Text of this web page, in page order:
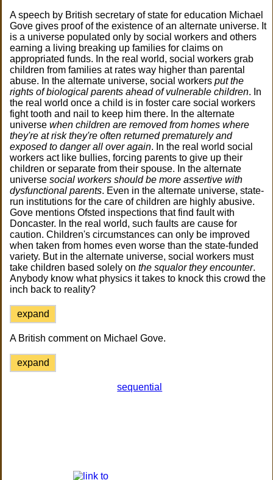
A speech by British secretary of state for education Michael
Gove gives proof of the existence of an alternate universe. It
is a universe populated only by social workers and others
earning a living breaking up families for claims on
appropriated funds. In the real world, social workers grab
children from families at rates way higher than parental
abuse. In the alternate universe, social workersput the
rights of biological parents ahead of vulnerable children. In
the real world once a child is in foster care social workers
fight tooth and nail to keep him there. In the alternate
universewhen children are removed from homes where
they're at risk they're often returned prematurely and
exposed to danger all over again. In the real world social
workers act like bullies, forcing parents to give up their
children or separate from their spouse. In the alternate
universesocial workers should be more assertive with
dysfunctional parents. Even in the alternate universe, state-
run institutions for the care of children are highly abusive.
Gove mentions Ofsted inspections that find fault with
Doncaster. In the real world, such faults are cause for
caution. Children's circumstances can only be improved
when taken from homes even worse than the state-funded
variety. But in the alternate universe, social workers must
take children based solely onthe squalor they encounter.
Anybody know what physics it takes to knock this crowd the
inch back to reality?
expand
A British comment on Michael Gove.
expand
sequential